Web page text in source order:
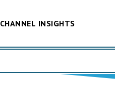
CHANNEL INSIGHTS